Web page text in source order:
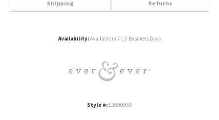
Shipping Returns
Availability:Available in 7-10 Business Days
Style #:12690959